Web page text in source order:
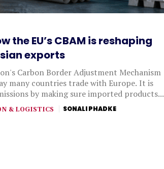
the EU’s CBAM is reshaping
exports
Carbon Border Adjustment Mechanism
many countries trade with Europe. It is
by making sure imported products...
& LOGISTICS SONALI PHADKE